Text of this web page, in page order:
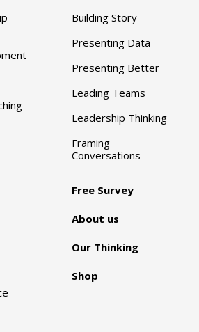
Building Story
Presenting Data
Presenting Better
Leading Teams
Leadership Thinking
Framing
Conversations
Free Survey
About us
Our Thinking
Shop